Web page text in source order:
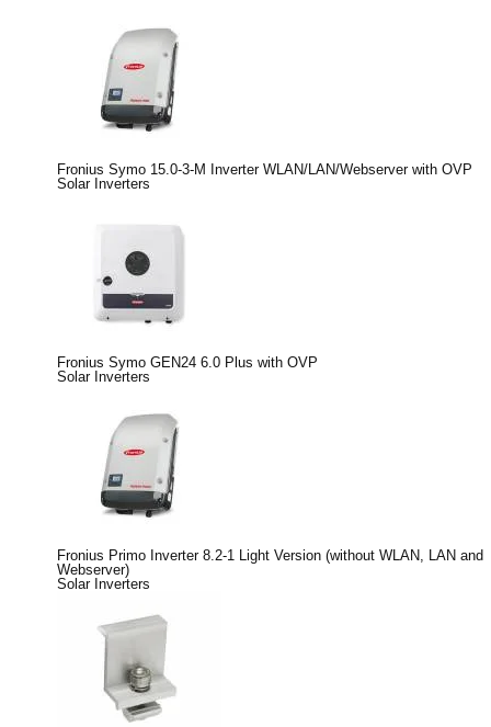
Fronius Symo 15.0-3-M Inverter WLAN/LAN/Webserver with OVP
Solar Inverters
Fronius Symo GEN24 6.0 Plus with OVP
Solar Inverters
Fronius Primo Inverter 8.2-1 Light Version (without WLAN, LAN and
Webserver)
Solar Inverters